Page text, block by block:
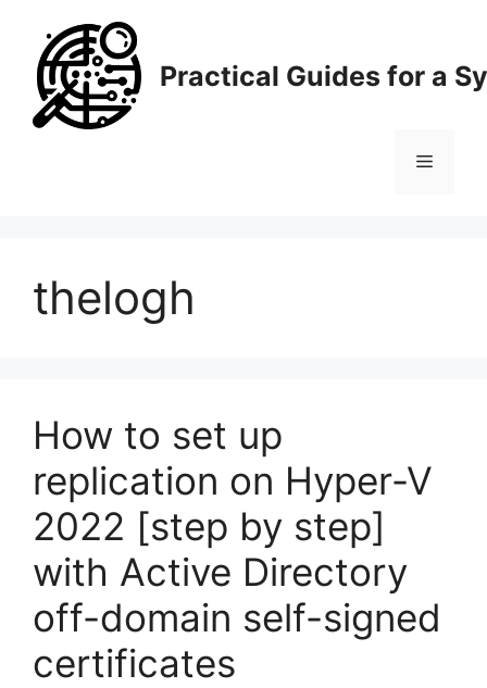
content
Practical Guides for a
Menu
thelogh
How to set up
replication on Hyper-V
2022 [step by step]
with Active Directory
off-domain self-signed
certificates